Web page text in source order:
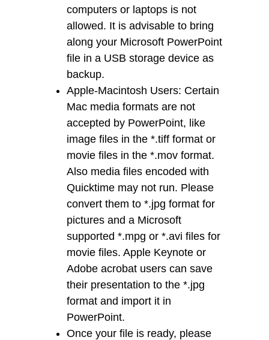
computers or laptops is not
allowed. It is advisable to bring
along your Microsoft PowerPoint
file in a USB storage device as
backup.
Apple-Macintosh Users: Certain
Mac media formats are not
accepted by PowerPoint, like
image files in the *.tiff format or
movie files in the *.mov format.
Also media files encoded with
Quicktime may not run. Please
convert them to *.jpg format for
pictures and a Microsoft
supported *.mpg or *.avi files for
movie files. Apple Keynote or
Adobe acrobat users can save
their presentation to the *.jpg
format and import it in
PowerPoint.
Once your file is ready, please